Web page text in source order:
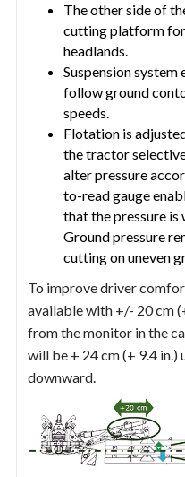
The other side of
cutting platform
headlands.
Suspension
follow ground
speeds.
Flotation is
the tractor
alter pressure
to-read gauge
that the pressure is
Ground pressure
cutting on uneven
To improve driver
available with +/- 20 cm
from the monitor in the
will be + 24 cm (+ 9.4 in.)
downward.